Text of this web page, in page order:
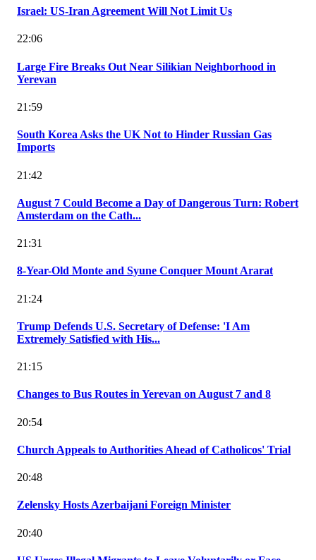
Israel: US-Iran Agreement Will Not Limit Us
22:06
Large Fire Breaks Out Near Silikian Neighborhood in
Yerevan
21:59
South Korea Asks the UK Not to Hinder Russian Gas
Imports
21:42
August 7 Could Become a Day of Dangerous Turn: Robert
Amsterdam on the Cath...
21:31
8-Year-Old Monte and Syune Conquer Mount Ararat
21:24
Trump Defends U.S. Secretary of Defense: 'I Am
Extremely Satisfied with His...
21:15
Changes to Bus Routes in Yerevan on August 7 and 8
20:54
Church Appeals to Authorities Ahead of Catholicos' Trial
20:48
Zelensky Hosts Azerbaijani Foreign Minister
20:40